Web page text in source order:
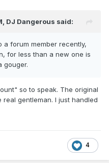
DJ Dangerous said:
a forum member recently,
for less than a new one is
gouger.
so to speak. The original
gentleman. I just handled
4